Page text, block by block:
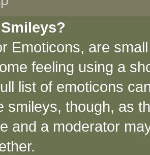
Emoticons, are
feeling using a
list of emoticons
smileys, though, as
and a moderator